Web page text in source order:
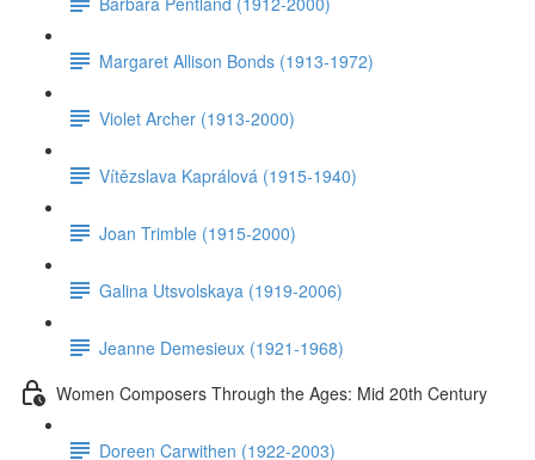
Margaret Allison Bonds (1913-1972)
Violet Archer (1913-2000)
Vítězslava Kaprálová (1915-1940)
Joan Trimble (1915-2000)
Galina Utsvolskaya (1919-2006)
Jeanne Demesieux (1921-1968)
Women Composers Through the Ages: Mid 20th Century
Doreen Carwithen (1922-2003)